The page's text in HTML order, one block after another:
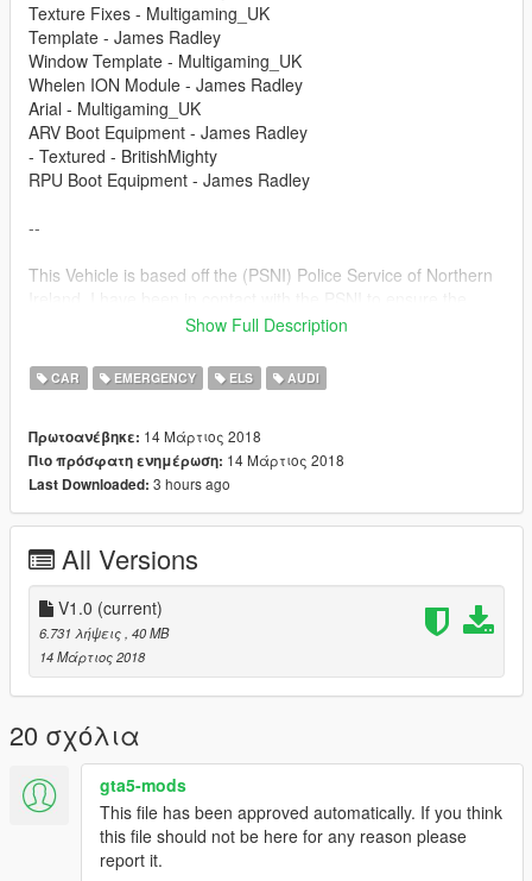
Texture Fixes - Multigaming_UK
Template - James Radley
Window Template - Multigaming_UK
Whelen ION Module - James Radley
Arial - Multigaming_UK
ARV Boot Equipment - James Radley
- Textured - BritishMighty
RPU Boot Equipment - James Radley
--
This Vehicle is based off the (PSNI) Police Service of Northern
vehicle is as accurate as I could make it.
The vehicle is best suited with POLICE3 Handling
*Any form of donation is appreciated as creating models is both
expensive and time consuming*
--
--
Police3
Insert into the latest Patchday
--
Links
--
Donations: paypal.me/MultigamingUK
Youtube: https://www.youtube.com/user/377luckyducky
Twitter: @Multi_Igrade
Discord Server: https://discord.gg/nHX7Xdj
Show Full Description
CAR EMERGENCY ELS AUDI
Πρωτοανέβηκε: 14 Μάρτιος 2018
Πιο πρόσφατη ενημέρωση: 14 Μάρτιος 2018
Last Downloaded: 3 hours ago
All Versions
V1.0 (current)
6.731 λήψεις , 40 MB
14 Μάρτιος 2018
20 σχόλια
gta5-mods
This file has been approved automatically. If you think
this file should not be here for any reason please
report it.